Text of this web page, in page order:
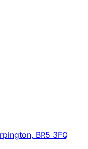
BR5 3FQ